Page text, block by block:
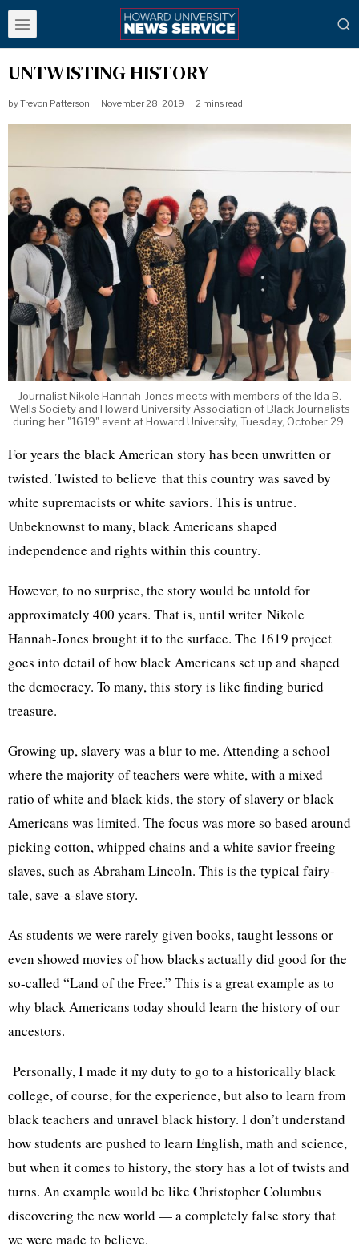
UNTWISTING HISTORY
byTrevon Patterson November 28, 2019 2 mins read
Journalist Nikole Hannah-Jones meets with members of the Ida B.
Wells Society and Howard University Association of Black Journalists
during her "1619" event at Howard University, Tuesday, October 29.
For years the black American story has been unwritten or
twisted. Twisted to believe that this country was saved by
white supremacists or white saviors. This is untrue.
Unbeknownst to many, black Americans shaped
independence and rights within this country.
However, to no surprise, the story would be untold for
approximately 400 years. That is, until writer Nikole
Hannah-Jones brought it to the surface. The 1619 project
goes into detail of how black Americans set up and shaped
the democracy. To many, this story is like finding buried
treasure.
Growing up, slavery was a blur to me. Attending a school
where the majority of teachers were white, with a mixed
ratio of white and black kids, the story of slavery or black
Americans was limited. The focus was more so based around
picking cotton, whipped chains and a white savior freeing
slaves, such as Abraham Lincoln. This is the typical fairy-
tale, save-a-slave story.
As students we were rarely given books, taught lessons or
even showed movies of how blacks actually did good for the
so-called “Land of the Free.” This is a great example as to
why black Americans today should learn the history of our
ancestors.
Personally, I made it my duty to go to a historically black
college, of course, for the experience, but also to learn from
black teachers and unravel black history. I don’t understand
how students are pushed to learn English, math and science,
but when it comes to history, the story has a lot of twists and
turns. An example would be like Christopher Columbus
discovering the new world — a completely false story that
we were made to believe.